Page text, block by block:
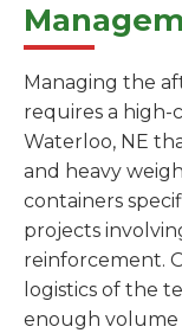
Managing the
requires a high-
Waterloo, NE
and heavy
containers
projects
reinforcement.
logistics of the
enough volume